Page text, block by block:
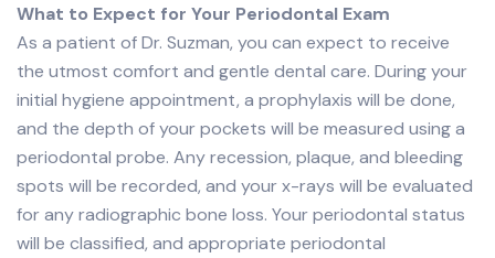
What to Expect for Your Periodontal Exam
As a patient of Dr. Suzman, you can expect to receive
the utmost comfort and gentle dental care. During your
initial hygiene appointment, a prophylaxis will be done,
and the depth of your pockets will be measured using a
periodontal probe. Any recession, plaque, and bleeding
spots will be recorded, and your x-rays will be evaluated
for any radiographic bone loss. Your periodontal status
will be classified, and appropriate periodontal